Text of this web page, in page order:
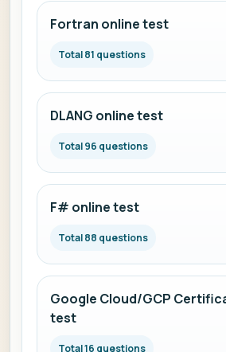
Fortran online test
Total 81 questions
DLANG online test
Total 96 questions
F# online test
Total 88 questions
Google Cloud/GCP
test
Total 16 questions